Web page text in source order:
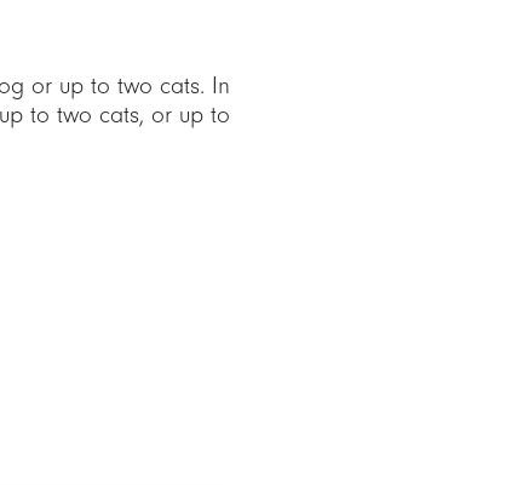
or up to two cats. In
to two cats, or up to